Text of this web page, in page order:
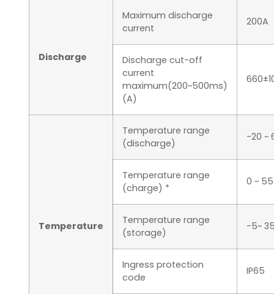
Discharge
Maximum discharge
current
200A
Discharge cut-off
current
maximum(200~500ms)
(A)
Temperature
Temperature range
(discharge)
-20 ~
Temperature range
(charge) *
0 ~
Temperature range
(storage)
-5~
Ingress protection
code
IP65